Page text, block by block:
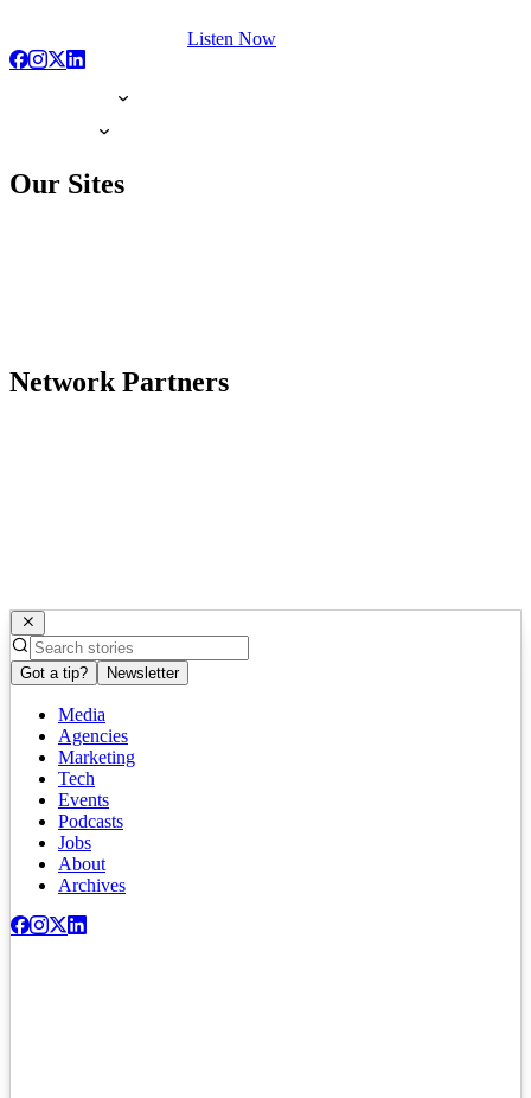
Listen Now
Our Sites
Network Partners
Got a tip? Newsletter
Media
Agencies
Marketing
Tech
Events
Podcasts
Jobs
About
Archives